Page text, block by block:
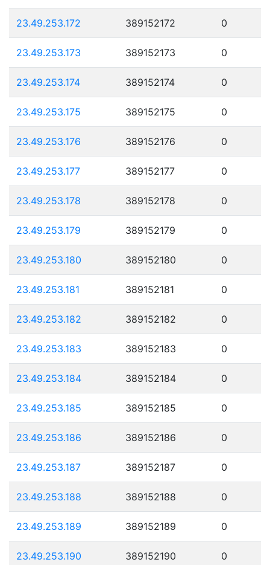
23.49.253.172 389152172 0
23.49.253.173 389152173 0
23.49.253.174 389152174 0
23.49.253.175 389152175 0
23.49.253.176 389152176 0
23.49.253.177 389152177 0
23.49.253.178 389152178 0
23.49.253.179 389152179 0
23.49.253.180 389152180 0
23.49.253.181 389152181 0
23.49.253.182 389152182 0
23.49.253.183 389152183 0
23.49.253.184 389152184 0
23.49.253.185 389152185 0
23.49.253.186 389152186 0
23.49.253.187 389152187 0
23.49.253.188 389152188 0
23.49.253.189 389152189 0
23.49.253.190 389152190 0